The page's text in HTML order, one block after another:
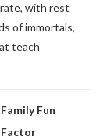
with rest
of immortals,
teach
Family Fun
Factor